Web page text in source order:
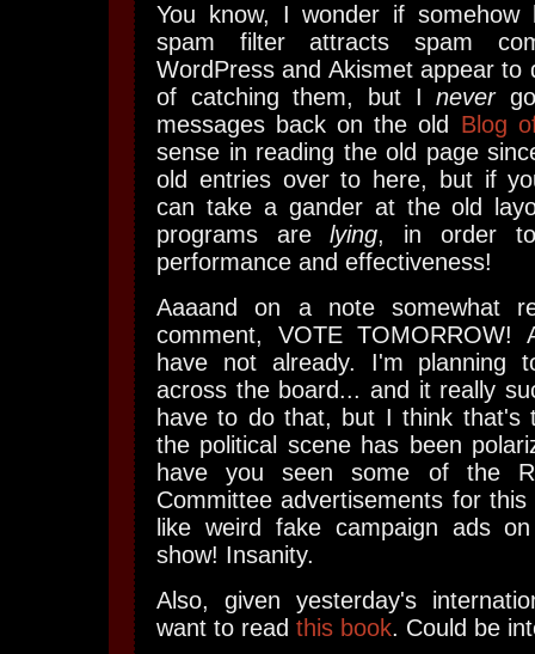
You know, I wonder if somehow
spam filter attracts spam
WordPress and Akismet appear to
of catching them, but Inever
messages back on the old Blog
sense in reading the old page
old entries over to here, but if
can take a gander at the old
programs arelying, in order to
performance and effectiveness!
Aaaand on a note somewhat
comment, VOTE TOMORROW!
have not already. I'm planning
across the board... and it really
have to do that, but I think that's
the political scene has been
have you seen some of the
Committee advertisements for
like weird fake campaign ads
show! Insanity.
Also, given yesterday's
want to read this book. Could be